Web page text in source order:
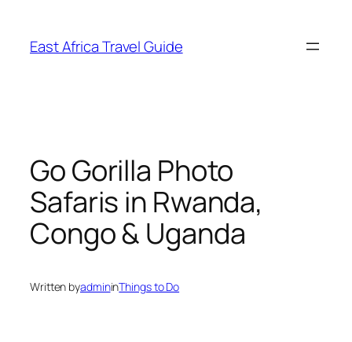
content
East Africa Travel Guide
Go Gorilla Photo
Safaris in Rwanda,
Congo & Uganda
Written byadmininThings to Do